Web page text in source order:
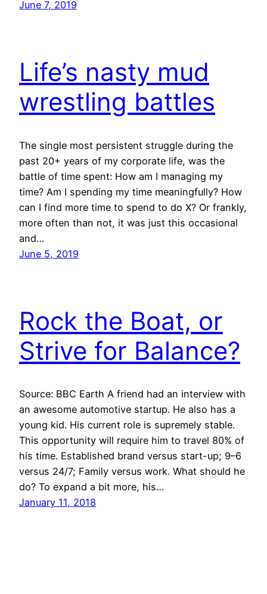
June 7, 2019
Life’s nasty mud
wrestling battles
The single most persistent struggle during the
past 20+ years of my corporate life, was the
battle of time spent: How am I managing my
time? Am I spending my time meaningfully? How
can I find more time to spend to do X? Or frankly,
more often than not, it was just this occasional
and…
June 5, 2019
Rock the Boat, or
Strive for Balance?
Source: BBC Earth A friend had an interview with
an awesome automotive startup. He also has a
young kid. His current role is supremely stable.
This opportunity will require him to travel 80% of
his time. Established brand versus start-up; 9–6
versus 24/7; Family versus work. What should he
do? To expand a bit more, his…
January 11, 2018